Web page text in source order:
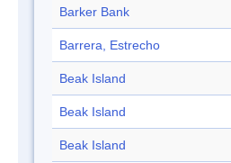
Barker Bank
Barrera, Estrecho
Beak Island
Beak Island
Beak Island